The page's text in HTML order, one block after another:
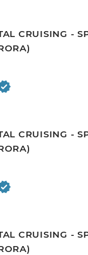
CRUISING -
CRUISING -
CRUISING -